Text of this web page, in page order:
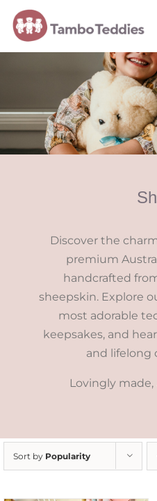
Discover the
premium
handcrafted
sheepskin. Explore
most adorable
keepsakes, and
and lifelong
Lovingly
Sort by Popularity